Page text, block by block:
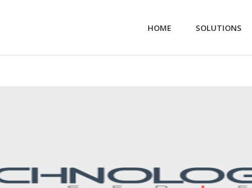
HOME SOLUTIONS